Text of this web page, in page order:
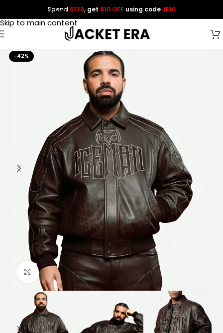
Skip to navigation
Skip to main content
Spend $139, get $10 OFF using codeJE10
-42%
Click to enlarge